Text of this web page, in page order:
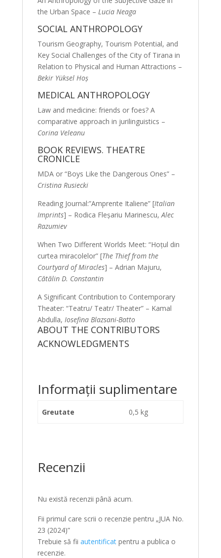
the Urban Space – Lucia Neaga
SOCIAL ANTHROPOLOGY
Tourism Geography, Tourism Potential, and
Key Social Challenges of the City of Tirana in
Relation to Physical and Human Attractions –
Bekir Yüksel Hoş
MEDICAL ANTHROPOLOGY
Law and medicine: friends or foes? A
comparative approach in jurilinguistics –
Corina Veleanu
BOOK REVIEWS. THEATRE
CRONICLE
MDA or “Boys Like the Dangerous Ones” –
Cristina Rusiecki
Reading Journal:”Amprente Italiene” [Italian
Imprints] – Rodica Fleşariu Marinescu,Alec
Razumiev
When Two Different Worlds Meet: “Hoțul din
curtea miracolelor” [The Thief from the
Courtyard of Miracles] – Adrian Majuru,
Cătălin D. Constantin
A Significant Contribution to Contemporary
Theater: “Teatru/ Teatr/ Theater” – Kamal
Abdulla, Iosefina Blazsani-Batto
ABOUT THE CONTRIBUTORS
ACKNOWLEDGMENTS
Informații suplimentare
Greutate 0,5 kg
Recenzii
Nu există recenzii până acum.
Fii primul care scrii o recenzie pentru „JUA No.
23 (2024)”
Trebuie să fii autentificatpentru a publica o
recenzie.